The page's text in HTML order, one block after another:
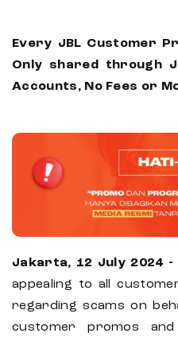
Every JBL Customer
Only shared through
Accounts, No Fees or
Jakarta, 12 July 2024 -
appealing to all
regarding scams on
customer promos